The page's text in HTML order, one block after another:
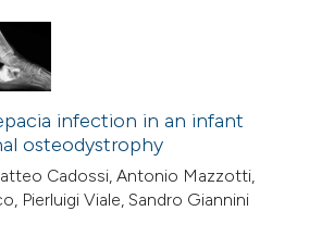
paper
the
infection in an infant
osteodystrophy
Cadossi, Antonio Mazzotti,
Pierluigi Viale, Sandro Giannini